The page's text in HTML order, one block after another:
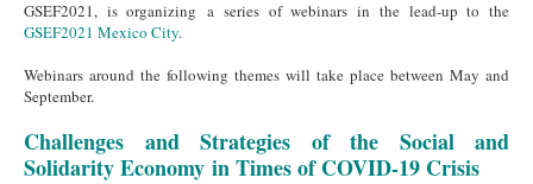
GSEF2021, is organizing a series of webinars in the lead-up to the
GSEF2021 Mexico City.
Webinars around the following themes will take place between May and
September.
Challenges and Strategies of the Social and
Solidarity Economy in Times of COVID-19 Crisis